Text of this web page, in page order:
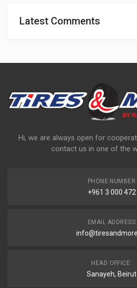
Latest Comments
Hi, we are always open for
contact us in one of the
PHONE NUMBER
+961 3 000 472
EMAIL ADDRESS
HEAD OFFICE:
Sanayeh, Beirut